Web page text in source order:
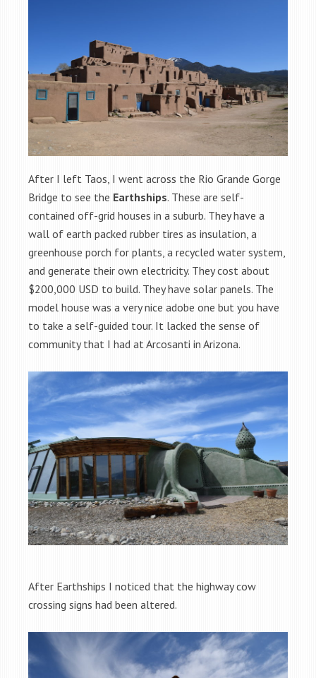
After I left Taos, I went across the Rio Grande Gorge
Bridge to see the Earthships. These are self-
contained off-grid houses in a suburb. They have a
wall of earth packed rubber tires as insulation, a
greenhouse porch for plants, a recycled water system,
and generate their own electricity. They cost about
$200,000 USD to build. They have solar panels. The
model house was a very nice adobe one but you have
to take a self-guided tour. It lacked the sense of
community that I had at Arcosanti in Arizona.
After Earthships I noticed that the highway cow
crossing signs had been altered.